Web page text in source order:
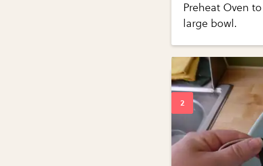
Preheat Oven
large bowl.